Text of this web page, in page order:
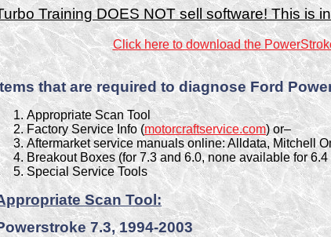
Training DOES NOT sell software! This is
Click here to download the
that are required to diagnose Ford
Appropriate Scan Tool
Factory Service Info (motorcraftservice.com) or–
Aftermarket service manuals online: Alldata, Mitchell
Breakout Boxes (for 7.3 and 6.0, none available for 6.4
Special Service Tools
Scan Tool:
7.3, 1994-2003